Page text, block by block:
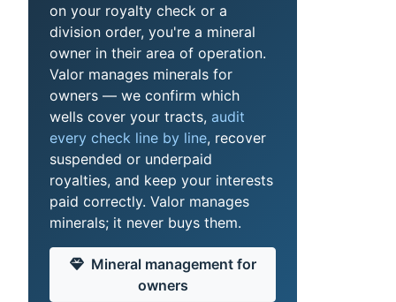
on your royalty check or a
division order, you're a mineral
owner in their area of operation.
Valor manages minerals for
owners — we confirm which
wells cover your tracts, audit
every check line by line, recover
suspended or underpaid
royalties, and keep your interests
paid correctly. Valor manages
minerals; it never buys them.
Mineral management for
owners